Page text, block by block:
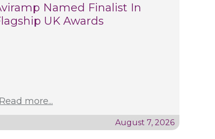
Named Finalist In
UK Awards
Read more...
August 7, 2026